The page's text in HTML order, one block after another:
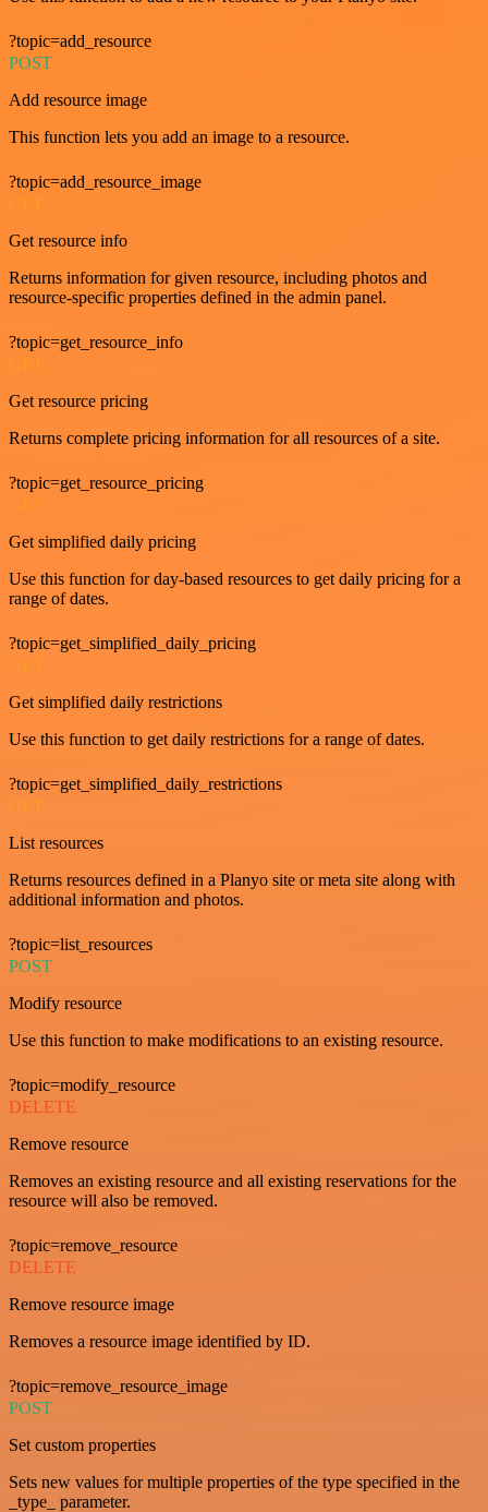
?topic=add_resource
POST
Add resource image
This function lets you add an image to a resource.
?topic=add_resource_image
Get resource info
Returns information for given resource, including photos and
resource-specific properties defined in the admin panel.
?topic=get_resource_info
Get resource pricing
Returns complete pricing information for all resources of a site.
?topic=get_resource_pricing
Get simplified daily pricing
Use this function for day-based resources to get daily pricing for a
range of dates.
?topic=get_simplified_daily_pricing
GET
Get simplified daily restrictions
Use this function to get daily restrictions for a range of dates.
?topic=get_simplified_daily_restrictions
GET
List resources
Returns resources defined in a Planyo site or meta site along with
additional information and photos.
?topic=list_resources
POST
Modify resource
Use this function to make modifications to an existing resource.
?topic=modify_resource
DELETE
Remove resource
Removes an existing resource and all existing reservations for the
resource will also be removed.
?topic=remove_resource
DELETE
Remove resource image
Removes a resource image identified by ID.
?topic=remove_resource_image
POST
Set custom properties
Sets new values for multiple properties of the type specified in the
_type_ parameter.